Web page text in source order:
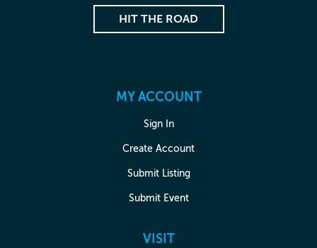
HIT THE ROAD
MY ACCOUNT
Sign In
Create Account
Submit Listing
Submit Event
VISIT